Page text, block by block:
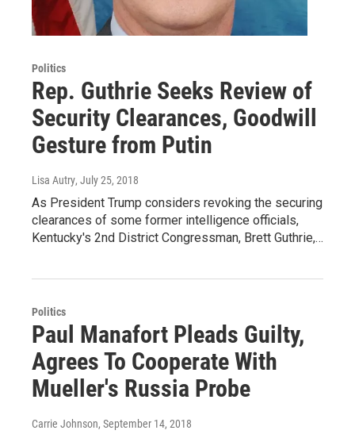
Politics
Rep. Guthrie Seeks Review of
Security Clearances, Goodwill
Gesture from Putin
Lisa Autry, July 25, 2018
As President Trump considers revoking the securing
clearances of some former intelligence officials,
Kentucky's 2nd District Congressman, Brett Guthrie,…
Politics
Paul Manafort Pleads Guilty,
Agrees To Cooperate With
Mueller's Russia Probe
Carrie Johnson, September 14, 2018